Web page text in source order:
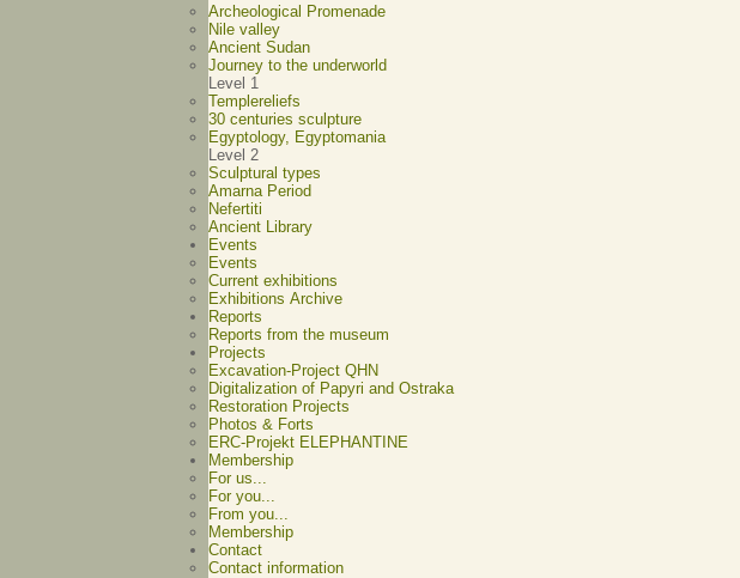
Archeological Promenade
Nile valley
Ancient Sudan
Journey to the underworld
Level 1
Templereliefs
30 centuries sculpture
Egyptology, Egyptomania
Level 2
Sculptural types
Amarna Period
Nefertiti
Ancient Library
Events
Events
Current exhibitions
Exhibitions Archive
Reports
Reports from the museum
Projects
Excavation-Project QHN
Digitalization of Papyri and Ostraka
Restoration Projects
Photos & Forts
ERC-Projekt ELEPHANTINE
Membership
For us...
For you...
From you...
Membership
Contact
Contact information